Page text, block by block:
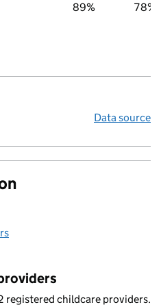
89% 78%
Data source
registered childcare providers.